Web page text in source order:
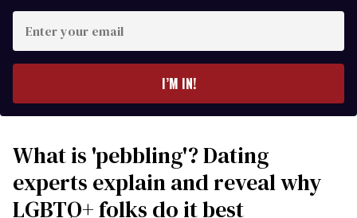
your
I’M IN!
What is 'pebbling'? Dating
experts explain and reveal why
LGBTQ+ folks do it best